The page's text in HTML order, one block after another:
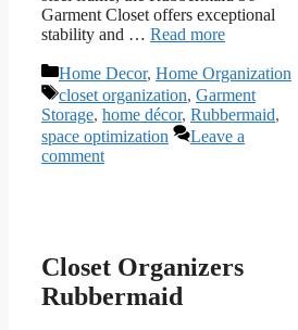
Garment Closet offers exceptional
stability and … Read more
Categories
Home Decor, Home Organization
Tags
closet organization, Garment
Storage, home décor, Rubbermaid,
space optimization
Leave a
comment
Closet Organizers
Rubbermaid